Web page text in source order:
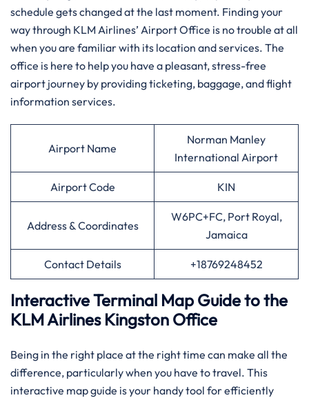
schedule gets changed at the last moment. Finding your
way through KLM Airlines’ Airport Office is no trouble at all
when you are familiar with its location and services. The
office is here to help you have a pleasant, stress-free
airport journey by providing ticketing, baggage, and flight
information services.
Airport Name
Norman Manley
International Airport
Airport Code KIN
Address & Coordinates
W6PC+FC, Port Royal,
Jamaica
Contact Details +18769248452
Interactive Terminal Map Guide to the
KLM Airlines Kingston Office
Being​‍​‌‍​‍‌​‍​‌‍​‍‌ in the right place at the right time can make all the
difference, particularly when you have to travel. This
interactive map guide is your handy tool for efficiently